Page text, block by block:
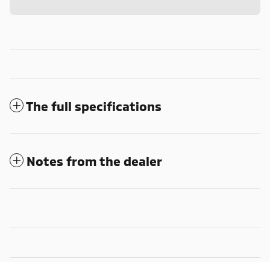
The full specifications
Notes from the dealer